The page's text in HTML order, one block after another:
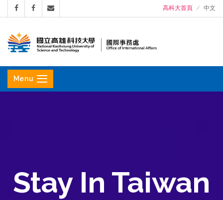
高科大首頁 中文
立
高
國
際
Menu
Stay In Taiwan